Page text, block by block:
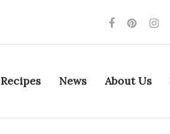
Recipes News About Us